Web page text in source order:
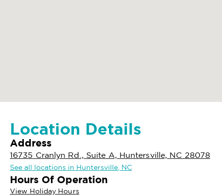
Location Details
Address
16735 Cranlyn Rd., Suite A, Huntersville, NC 28078
See all locations in Huntersville, NC
Hours Of Operation
View Holiday Hours